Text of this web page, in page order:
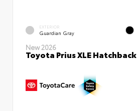
EXTERIOR
Guardian Gray
New 2026
Toyota Prius XLE Hatchback